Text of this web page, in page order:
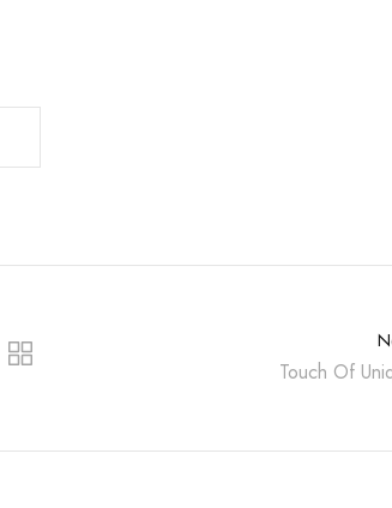
Touch Of